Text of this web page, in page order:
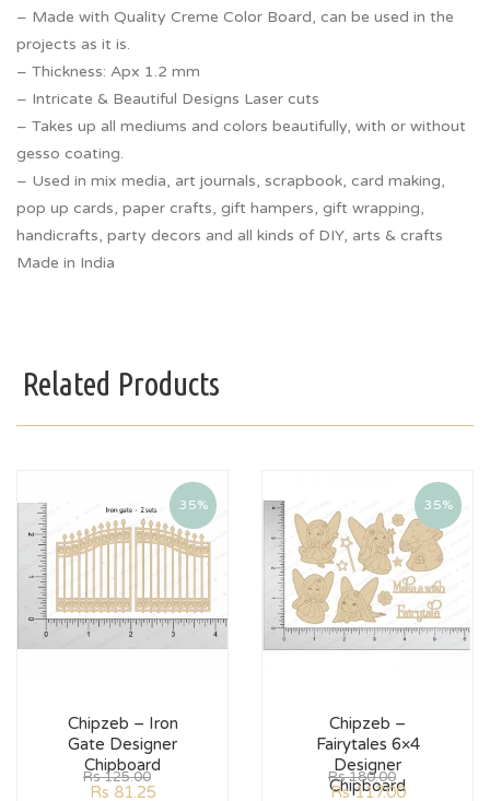
– Made with Quality Creme Color Board, can be used in the
projects as it is.
– Thickness: Apx 1.2 mm
– Intricate & Beautiful Designs Laser cuts
– Takes up all mediums and colors beautifully, with or without
gesso coating.
– Used in mix media, art journals, scrapbook, card making,
pop up cards, paper crafts, gift hampers, gift wrapping,
handicrafts, party decors and all kinds of DIY, arts & crafts
Made in India
Related Products
35%
Chipzeb – Iron
Gate Designer
Chipboard
Rs125.00
Rs 81.25
35%
Chipzeb –
Fairytales 6×4
Designer
Chipboard
Rs180.00
Rs117.00